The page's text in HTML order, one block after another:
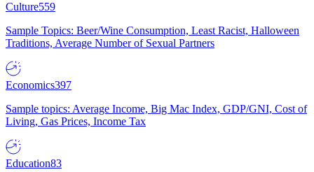
Culture559
Sample Topics: Beer/Wine Consumption, Least Racist, Halloween
Traditions, Average Number of Sexual Partners
Economics397
Sample topics: Average Income, Big Mac Index, GDP/GNI, Cost of
Living, Gas Prices, Income Tax
Education83